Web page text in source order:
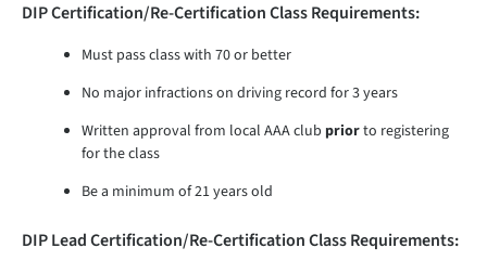
DIP Certification/Re-Certification Class Requirements:
Must pass class with 70 or better
No major infractions on driving record for 3 years
Written approval from local AAA club priorto registering
for the class
Be a minimum of 21 years old
DIP Lead Certification/Re-Certification Class Requirements: